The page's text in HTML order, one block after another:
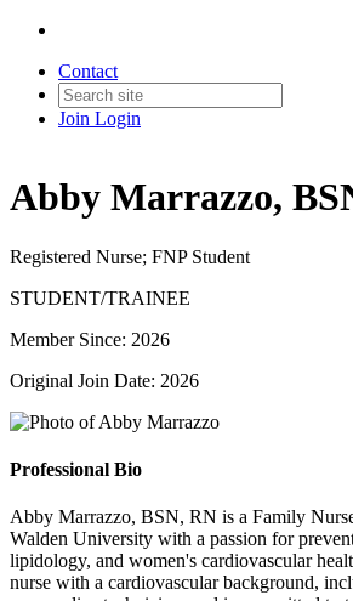
Contact
Join Login
Abby Marrazzo,
Registered Nurse; FNP Student
STUDENT/TRAINEE
Member Since: 2026
Original Join Date: 2026
Professional Bio
Abby Marrazzo, BSN, RN is a Family
Walden University with a passion for
lipidology, and women's cardiovascular
nurse with a cardiovascular background,